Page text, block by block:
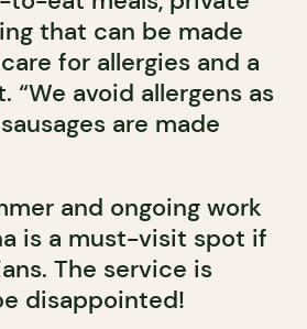
that can be made
for allergies and a
avoid allergens as
are made
and ongoing work
is a must-visit spot if
The service is
disappointed!